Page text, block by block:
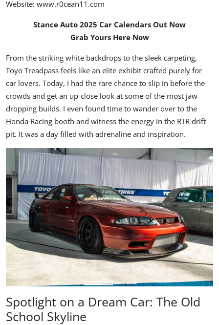
Website: www.r0cean11.com
Stance Auto 2025 Car Calendars Out Now
Grab Yours Here Now
From the striking white backdrops to the sleek carpeting,
Toyo Treadpass feels like an elite exhibit crafted purely for
car lovers. Today, I had the rare chance to slip in before the
crowds and get an up-close look at some of the most jaw-
dropping builds. I even found time to wander over to the
Honda Racing booth and witness the energy in the RTR drift
pit. It was a day filled with adrenaline and inspiration.
Spotlight on a Dream Car: The Old
School Skyline